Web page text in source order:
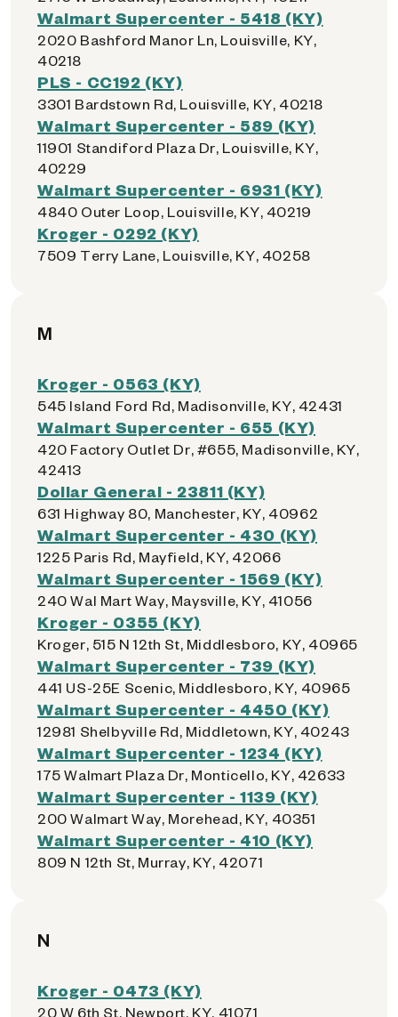
Walmart Supercenter - 5418 (KY)
2020 Bashford Manor Ln, Louisville, KY,
40218
PLS - CC192 (KY)
3301 Bardstown Rd, Louisville, KY, 40218
Walmart Supercenter - 589 (KY)
11901 Standiford Plaza Dr, Louisville, KY,
40229
Walmart Supercenter - 6931 (KY)
4840 Outer Loop, Louisville, KY, 40219
Kroger - 0292 (KY)
7509 Terry Lane, Louisville, KY, 40258
M
Kroger - 0563 (KY)
545 Island Ford Rd, Madisonville, KY, 42431
Walmart Supercenter - 655 (KY)
420 Factory Outlet Dr, #655, Madisonville, KY,
42413
Dollar General - 23811 (KY)
631 Highway 80, Manchester, KY, 40962
Walmart Supercenter - 430 (KY)
1225 Paris Rd, Mayfield, KY, 42066
Walmart Supercenter - 1569 (KY)
240 Wal Mart Way, Maysville, KY, 41056
Kroger - 0355 (KY)
Kroger, 515 N 12th St, Middlesboro, KY, 40965
Walmart Supercenter - 739 (KY)
441 US-25E Scenic, Middlesboro, KY, 40965
Walmart Supercenter - 4450 (KY)
12981 Shelbyville Rd, Middletown, KY, 40243
Walmart Supercenter - 1234 (KY)
175 Walmart Plaza Dr, Monticello, KY, 42633
Walmart Supercenter - 1139 (KY)
200 Walmart Way, Morehead, KY, 40351
Walmart Supercenter - 410 (KY)
809 N 12th St, Murray, KY, 42071
N
Kroger - 0473 (KY)
20 W 6th St, Newport, KY, 41071